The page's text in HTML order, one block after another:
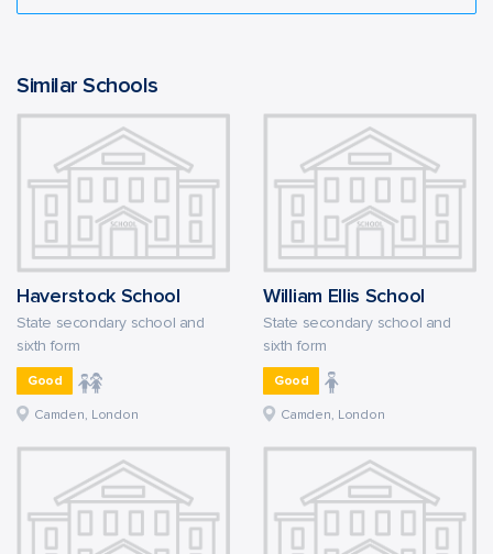
Similar Schools
Haverstock School
State secondary school and
sixth form
Good
Camden, London
William Ellis School
State secondary school and
sixth form
Good
Camden, London